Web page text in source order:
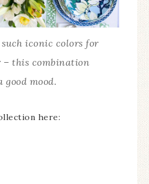
iconic colors for
– this combination
mood.
here: